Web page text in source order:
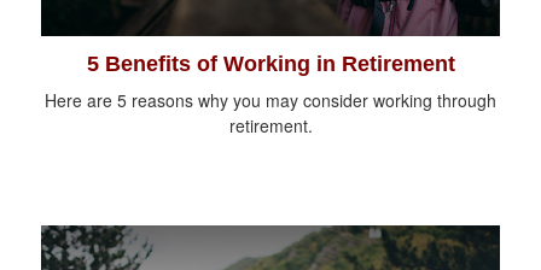
5 Benefits of Working in Retirement
Here are 5 reasons why you may consider working through
retirement.